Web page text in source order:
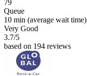
79
Queue
10 min (average wait time)
Very Good
3.7/5
based on 194 reviews